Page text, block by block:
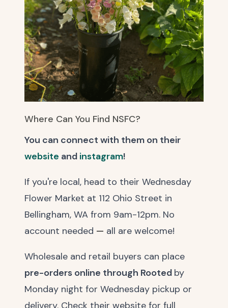
Where Can You Find NSFC?
You can connect with them on their
website and instagram!
If you're local, head to their Wednesday
Flower Market at 112 Ohio Street in
Bellingham, WA from 9am-12pm. No
account needed — all are welcome!
Wholesale and retail buyers can place
pre-orders online through Rooted by
Monday night for Wednesday pickup or
delivery. Check their website for full